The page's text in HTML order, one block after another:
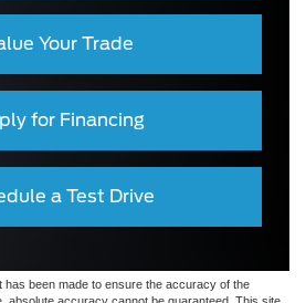
Your Trade
for Financing
a Test Drive
has been made to ensure the accuracy of the